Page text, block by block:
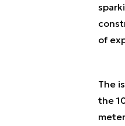
of
The
the